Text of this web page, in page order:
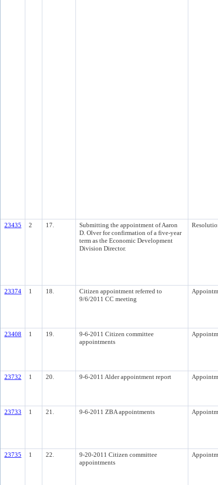
23435 2 17.
Submitting the appointment of Aaron
D. Olver for confirmation of a five-year
term as the Economic Development
Division Director.
23374 1 18.
Citizen appointment referred to
9/6/2011 CC meeting
23408 1 19.
9-6-2011 Citizen committee
appointments
23732 1 20. 9-6-2011 Alder appointment report
23733 1 21. 9-6-2011 ZBA appointments
23735 1 22.
9-20-2011 Citizen committee
appointments